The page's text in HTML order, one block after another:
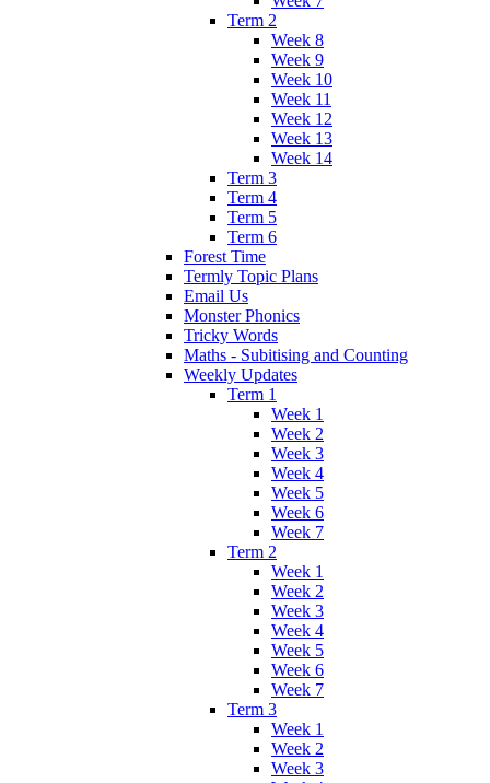
Term 2
Week 8
Week 9
Week 10
Week 11
Week 12
Week 13
Week 14
Term 3
Term 4
Term 5
Term 6
Forest Time
Termly Topic Plans
Email Us
Monster Phonics
Tricky Words
Maths - Subitising and Counting
Weekly Updates
Term 1
Week 1
Week 2
Week 3
Week 4
Week 5
Week 6
Week 7
Term 2
Week 1
Week 2
Week 3
Week 4
Week 5
Week 6
Week 7
Term 3
Week 1
Week 2
Week 3